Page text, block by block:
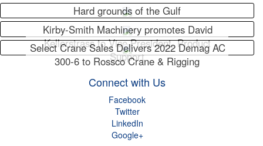
Hard grounds of the Gulf
Kirby-Smith Machinery promotes David
Kellerstrass to Vice President, Product
Support
Select Crane Sales Delivers 2022 Demag AC
300-6 to Rossco Crane & Rigging
Connect with Us
Facebook
Twitter
LinkedIn
Google+